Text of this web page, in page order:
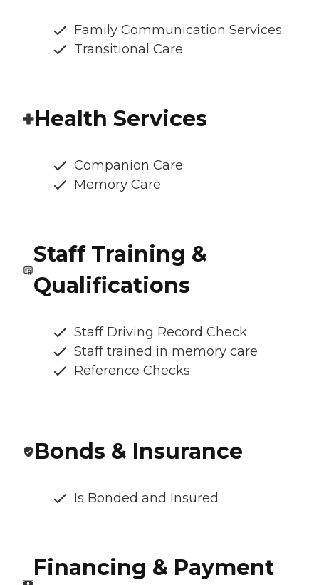
Family Communication Services
Transitional Care
Health Services
Companion Care
Memory Care
Staff Training &
Qualifications
Staff Driving Record Check
Staff trained in memory care
Reference Checks
Bonds & Insurance
Is Bonded and Insured
Financing & Payment